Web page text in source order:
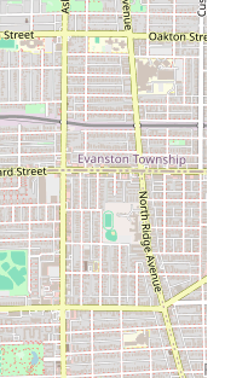
offer full physical
accessible
restroom,
for everyone.
the standard cut,
like Hot Shaves,
Shave combination,
beard trim with Waldy
Barber Lounge,
for their Chicago